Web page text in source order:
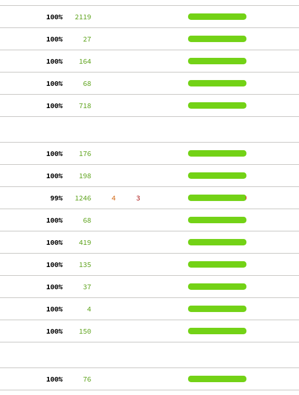
100%
   2119
100%
     27
100%
    164
100%
     68
100%
    718
100%
    176
100%
    198
99%
   1246
     4
     3
100%
     68
100%
    419
100%
    135
100%
     37
100%
      4
100%
    150
100%
     76